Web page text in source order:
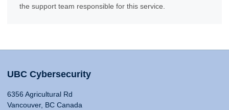
the support team responsible for this service.
UBC Cybersecurity
6356 Agricultural Rd
Vancouver, BC Canada